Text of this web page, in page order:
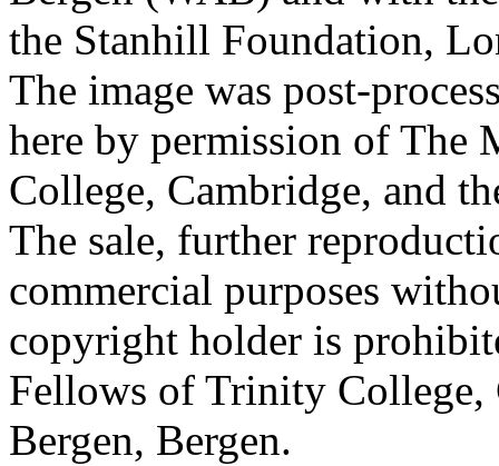
the Stanhill Foundation,
The image was post-
here by permission of The
College, Cambridge, and
The sale, further
commercial purposes
copyright holder is
Fellows of Trinity
Bergen, Bergen.